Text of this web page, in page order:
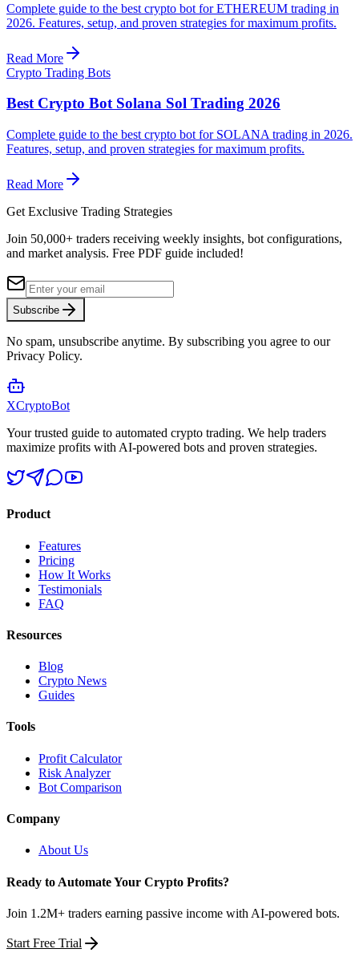
Complete guide to the best crypto bot for ETHEREUM trading in
2026. Features, setup, and proven strategies for maximum profits.
Read More
Crypto Trading Bots
Best Crypto Bot Solana Sol Trading 2026
Complete guide to the best crypto bot for SOLANA trading in 2026.
Features, setup, and proven strategies for maximum profits.
Read More
Get Exclusive Trading Strategies
Join 50,000+ traders receiving weekly insights, bot configurations,
and market analysis. Free PDF guide included!
Subscribe
No spam, unsubscribe anytime. By subscribing you agree to our
Privacy Policy.
XCryptoBot
Your trusted guide to automated crypto trading. We help traders
maximize profits with AI-powered bots and proven strategies.
Product
Features
Pricing
How It Works
Testimonials
FAQ
Resources
Blog
Crypto News
Guides
Tools
Profit Calculator
Risk Analyzer
Bot Comparison
Company
About Us
Ready to Automate Your Crypto Profits?
Join 1.2M+ traders earning passive income with AI-powered bots.
Start Free Trial